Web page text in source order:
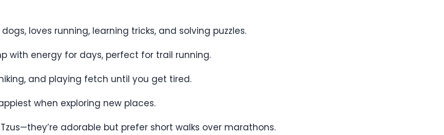
loves running, learning tricks, and solving puzzles.
with energy for days, perfect for trail running.
and playing fetch until you get tired.
when exploring new places.
adorable but prefer short walks over marathons.